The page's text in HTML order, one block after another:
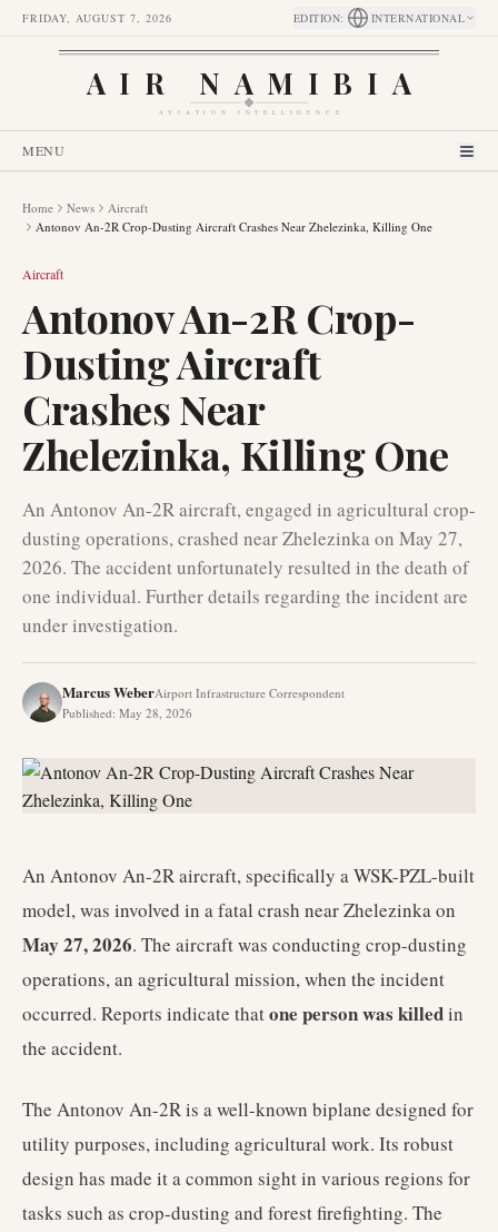
FRIDAY, AUGUST 7, 2026 EDITION: INTERNATIONAL
AIR NAMIBIA
AVIATION INTELLIGENCE
MENU
Home News
Aircraft
Antonov An-2R Crop-Dusting Aircraft Crashes Near Zhelezinka, Killing One
Aircraft
Antonov An-2R Crop-
Dusting Aircraft
Crashes Near
Zhelezinka, Killing One
An Antonov An-2R aircraft, engaged in agricultural crop-
dusting operations, crashed near Zhelezinka on May 27,
2026. The accident unfortunately resulted in the death of
one individual. Further details regarding the incident are
under investigation.
Marcus WeberAirport Infrastructure Correspondent
Published: May 28, 2026
An Antonov An-2R aircraft, specifically a WSK-PZL-built
model, was involved in a fatal crash near Zhelezinka on
May 27, 2026. The aircraft was conducting crop-dusting
operations, an agricultural mission, when the incident
occurred. Reports indicate thatone person was killedin
the accident.
The Antonov An-2R is a well-known biplane designed for
utility purposes, including agricultural work. Its robust
design has made it a common sight in various regions for
tasks such as crop-dusting and forest firefighting. The